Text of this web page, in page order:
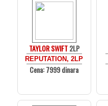
TAYLOR SWIFT2LP
REPUTATION, 2LP
Cena: 7999 dinara